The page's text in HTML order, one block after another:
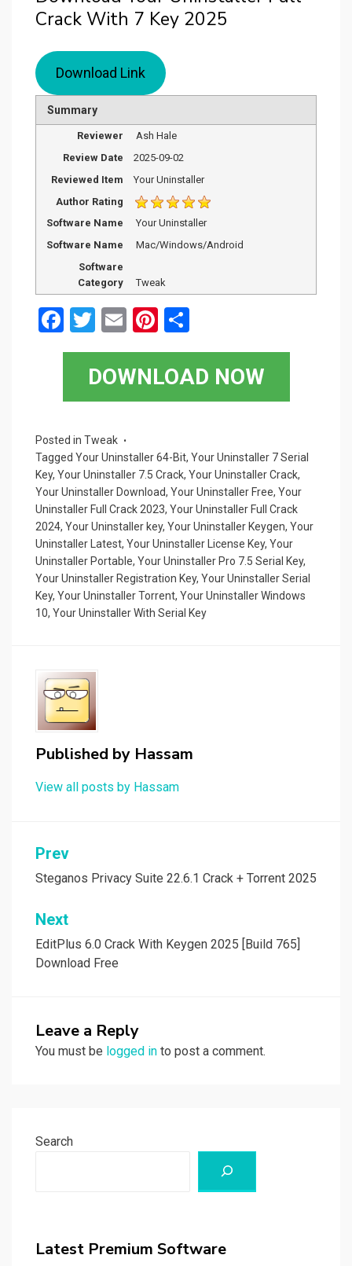
Crack With 7 Key 2025
Download Link
Summary
Reviewer
Ash Hale
Review Date
2025-09-02
Reviewed Item
Your Uninstaller
Author Rating
Software Name
Your Uninstaller
Software Name
Mac/Windows/Android
Software
Category
Tweak
F
a
b
o
k
T
wi
tt
er
E
m
ail
Pi
nt
er
es
h
ar
e
DOWNLOAD NOW
Posted in Tweak
Tagged Your Uninstaller 64-Bit, Your Uninstaller 7 Serial
Key, Your Uninstaller 7.5 Crack, Your Uninstaller Crack,
Your Uninstaller Download, Your Uninstaller Free, Your
Uninstaller Full Crack 2023, Your Uninstaller Full Crack
2024, Your Uninstaller key, Your Uninstaller Keygen, Your
Uninstaller Latest, Your Uninstaller License Key, Your
Uninstaller Portable, Your Uninstaller Pro 7.5 Serial Key,
Your Uninstaller Registration Key, Your Uninstaller Serial
Key, Your Uninstaller Torrent, Your Uninstaller Windows
10, Your Uninstaller With Serial Key
Published by Hassam
View all posts by Hassam
Post
navigation
Prev
Steganos Privacy Suite 22.6.1 Crack + Torrent 2025
Next
EditPlus 6.0 Crack With Keygen 2025 [Build 765]
Download Free
Leave a Reply
You must be logged in to post a comment.
Search
Latest Premium Software